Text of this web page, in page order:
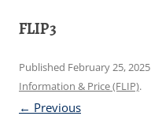
FLIP3
Published February 25, 2025
Information & Price (FLIP).
← Previous